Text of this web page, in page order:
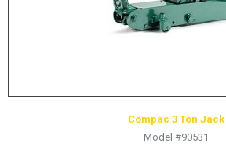
Compac 3 Ton Jack
Model #90531